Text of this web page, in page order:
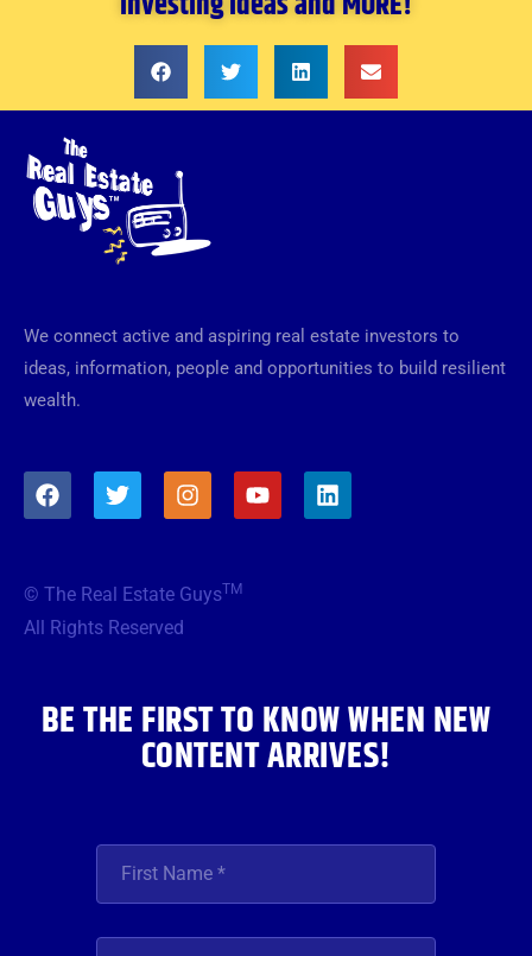
We connect active and aspiring real estate investors to
ideas, information, people and opportunities to build resilient
wealth.
F
a
o
o
T
w
e
r
I
n
g
Y
o
L
i
© The Real Estate GuysTM
All Rights Reserved
BE THE FIRST TO KNOW WHEN NEW
CONTENT ARRIVES!